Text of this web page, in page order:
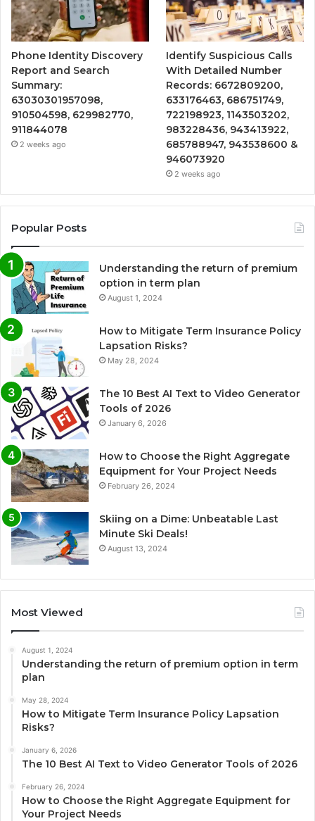
Phone Identity Discovery
Report and Search
Summary:
63030301957098,
910504598, 629982770,
911844078
2 weeks ago
Identify Suspicious Calls
With Detailed Number
Records: 6672809200,
633176463, 686751749,
722198923, 1143503202,
983228436, 943413922,
685788947, 943538600 &
946073920
2 weeks ago
Popular Posts
Understanding the return of premium
option in term plan
August 1, 2024
How to Mitigate Term Insurance Policy
Lapsation Risks?
May 28, 2024
The 10 Best AI Text to Video Generator
Tools of 2026
January 6, 2026
How to Choose the Right Aggregate
Equipment for Your Project Needs
February 26, 2024
Skiing on a Dime: Unbeatable Last
Minute Ski Deals!
August 13, 2024
Most Viewed
August 1, 2024
Understanding the return of premium option in term
plan
May 28, 2024
How to Mitigate Term Insurance Policy Lapsation
Risks?
January 6, 2026
The 10 Best AI Text to Video Generator Tools of 2026
February 26, 2024
How to Choose the Right Aggregate Equipment for
Your Project Needs